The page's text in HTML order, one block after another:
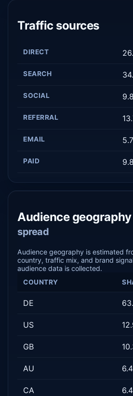
Traffic sources
DIRECT
SEARCH
SOCIAL
REFERRAL
EMAIL
PAID
Audience geography
spread
Audience geography is estimated
country, traffic mix, and brand
audience data is collected.
COUNTRY
DE
US
GB
AU
CA